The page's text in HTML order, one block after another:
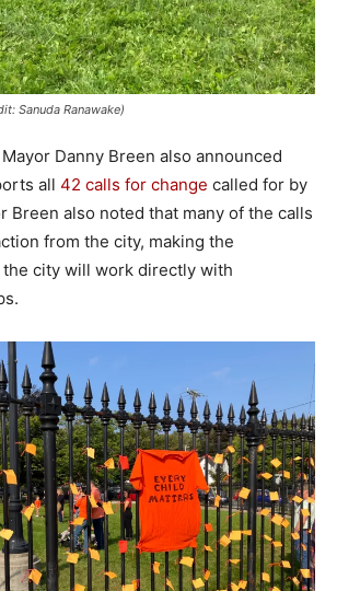
Sanuda Ranawake)
Mayor Danny Breen also announced
all 42 calls for change called for by
Breen also noted that many of the calls
from the city, making the
city will work directly with